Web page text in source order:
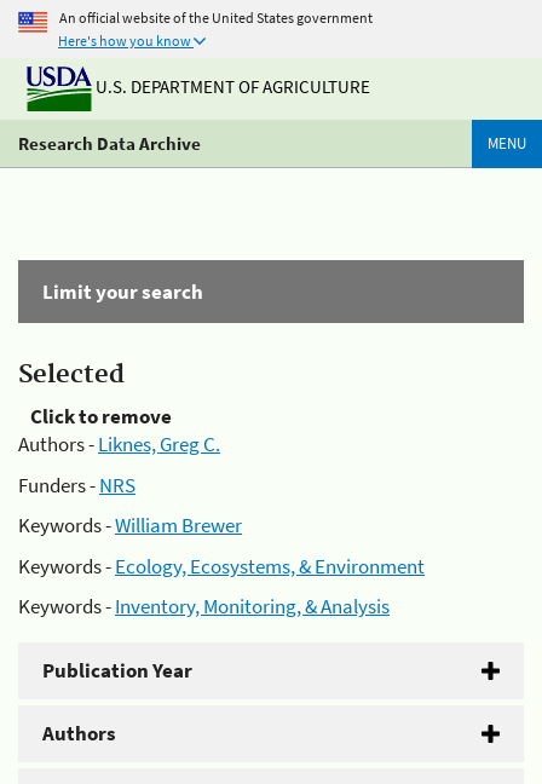
An official website of the United States government
Here's how you know
U.S. DEPARTMENT OF AGRICULTURE
Research Data Archive MENU
Limit your search
Selected
Click to remove
Authors -Liknes, Greg C.
Funders -NRS
Keywords -William Brewer
Keywords -Ecology, Ecosystems, & Environment
Keywords -Inventory, Monitoring, & Analysis
Publication Year
Authors